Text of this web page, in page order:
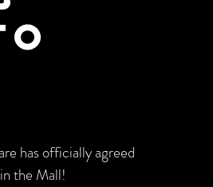
has officially agreed
the Mall!